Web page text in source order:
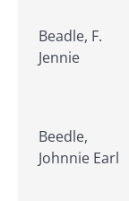
Beadle, F.
Jennie
Beedle,
Johnnie Earl